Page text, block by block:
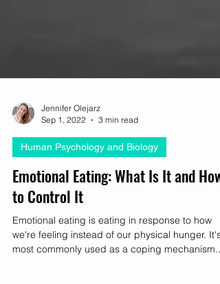
Jennifer Olejarz
Sep 1, 2022
3 min read
Human Psychology and Biology
Emotional Eating: What Is It and How
to Control It
Emotional eating is eating in response to how